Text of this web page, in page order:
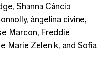
Shanna Câncio
ángelina divine,
Mardon, Freddie
Marie Zelenik, and Sofia